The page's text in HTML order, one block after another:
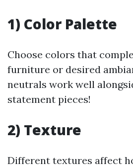
1) Color Palette
Choose colors that
furniture or desired
neutrals work well
statement pieces!
2) Texture
Different textures affect